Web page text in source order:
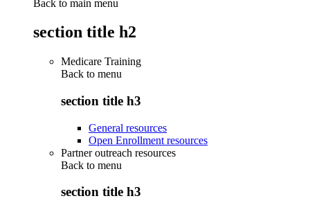
Back to main menu
section title h2
Medicare Training
Back to menu
section title h3
General resources
Open Enrollment resources
Partner outreach resources
Back to menu
section title h3